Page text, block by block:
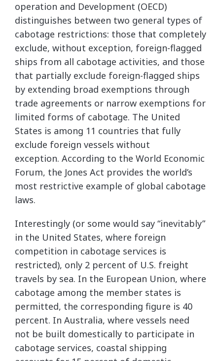
operation and Development (OECD)
distinguishes between two general types of
cabotage restrictions: those that completely
exclude, without exception, foreign-flagged
ships from all cabotage activities, and those
that partially exclude foreign-flagged ships
by extending broad exemptions through
trade agreements or narrow exemptions for
limited forms of cabotage. The United
States is among 11 countries that fully
exclude foreign vessels without
exception. According to the World Economic
Forum, the Jones Act provides the world’s
most restrictive example of global cabotage
laws.
Interestingly (or some would say “inevitably”
in the United States, where foreign
competition in cabotage services is
restricted), only 2 percent of U.S. freight
travels by sea. In the European Union, where
cabotage among the member states is
permitted, the corresponding figure is 40
percent. In Australia, where vessels need
not be built domestically to participate in
cabotage services, coastal shipping